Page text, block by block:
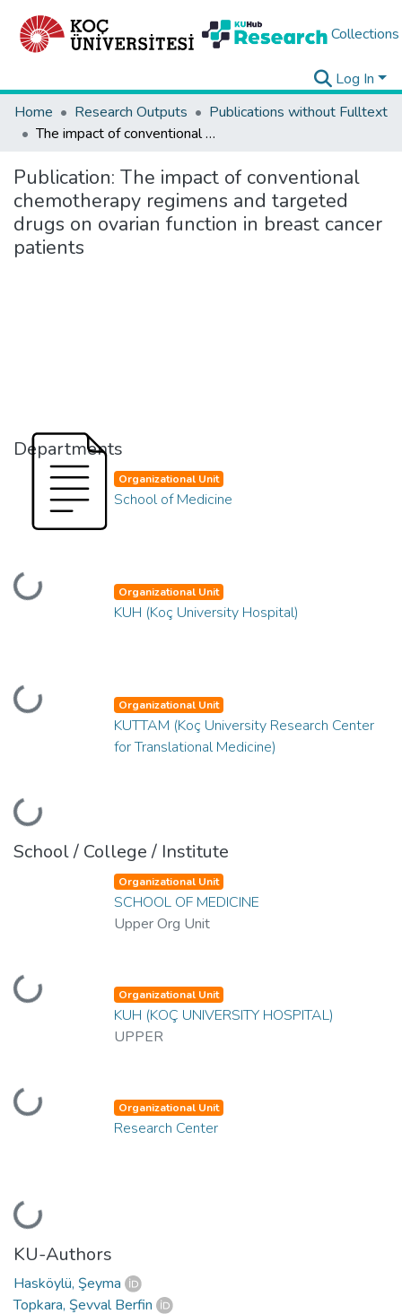
Collections
Log In
Home
Research Outputs
Publications without Fulltext
The impact of conventional chemotherapy regimens and targeted drugs on ovarian function in breast cancer patients
Publication: The impact of conventional
chemotherapy regimens and targeted
drugs on ovarian function in breast cancer
patients
Departments
Loading...
Organizational Unit
School of Medicine
Loading...
Organizational Unit
KUH (Koç University Hospital)
Loading...
Organizational Unit
KUTTAM (Koç University Research Center
for Translational Medicine)
School / College / Institute
Loading...
Organizational Unit
SCHOOL OF MEDICINE
Upper Org Unit
Loading...
Organizational Unit
KUH (KOÇ UNIVERSITY HOSPITAL)
UPPER
Loading...
Organizational Unit
Research Center
KU-Authors
Hasköylü, Şeyma
Topkara, Şevval Berfin